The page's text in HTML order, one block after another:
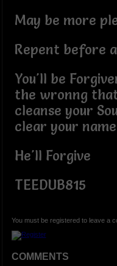
May be more
Repent before
You'll be
the wronng
cleanse your
clear your name
He'll Forgive
TEEDUB815
You must be registered to leave a
COMMENTS